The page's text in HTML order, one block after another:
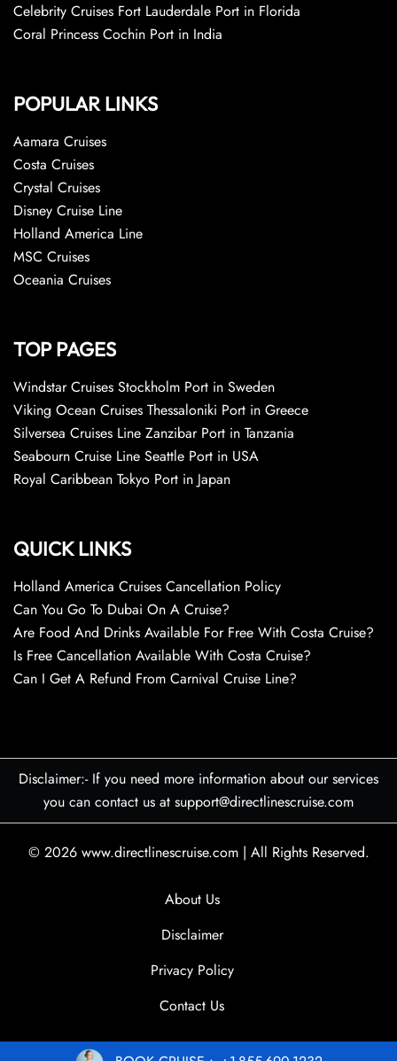
Celebrity Cruises Fort Lauderdale Port in Florida
Coral Princess Cochin Port in India
POPULAR LINKS
Aamara Cruises
Costa Cruises
Crystal Cruises
Disney Cruise Line
Holland America Line
MSC Cruises
Oceania Cruises
TOP PAGES
Windstar Cruises Stockholm Port in Sweden
Viking Ocean Cruises Thessaloniki Port in Greece
Silversea Cruises Line Zanzibar Port in Tanzania
Seabourn Cruise Line Seattle Port in USA
Royal Caribbean Tokyo Port in Japan
QUICK LINKS
Holland America Cruises Cancellation Policy
Can You Go To Dubai On A Cruise?
Are Food And Drinks Available For Free With Costa Cruise?
Is Free Cancellation Available With Costa Cruise?
Can I Get A Refund From Carnival Cruise Line?
Disclaimer:- If you need more information about our services
you can contact us at support@directlinescruise.com
© 2026 www.directlinescruise.com | All Rights Reserved.
About Us
Disclaimer
Privacy Policy
Contact Us